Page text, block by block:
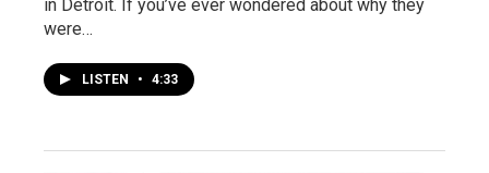
in Detroit. If you’ve ever wondered about why they
were…
LISTEN • 4:33